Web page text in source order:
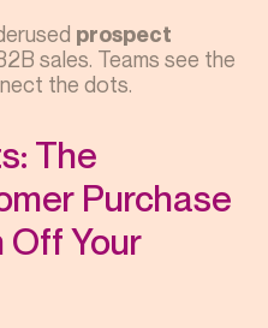
prospect
sales. Teams see the
the dots.
The
Purchase
Off Your